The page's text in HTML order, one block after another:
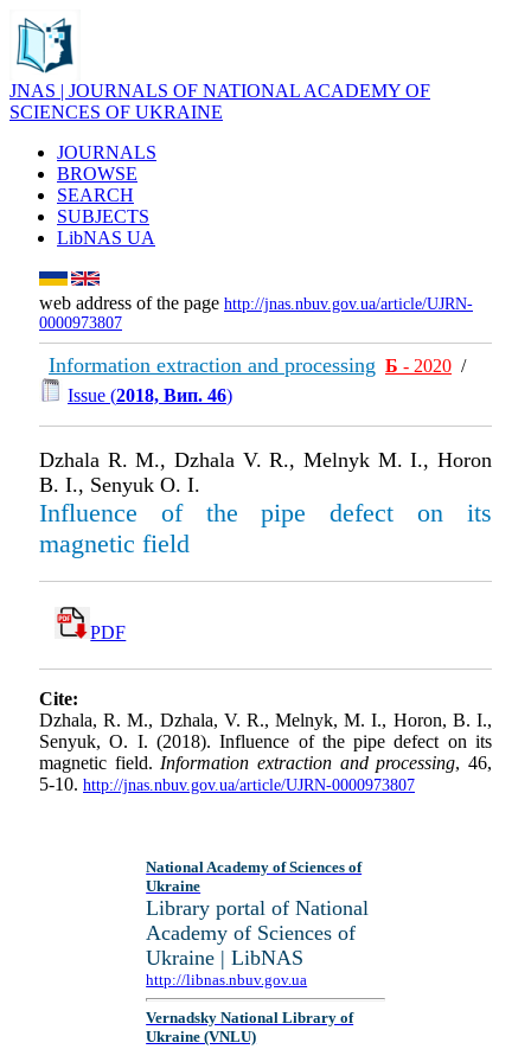
JNAS | JOURNALS OF NATIONAL ACADEMY OF
SCIENCES OF UKRAINE
JOURNALS
BROWSE
SEARCH
SUBJECTS
LibNAS UA
web address of the page http://jnas.nbuv.gov.ua/article/UJRN-
0000973807
Information extraction and processing Б - 2020 /
Issue (2018, Вип. 46)
Dzhala R. M., Dzhala V. R., Melnyk M. I., Horon
B. I., Senyuk O. I.
Influence of the pipe defect on its
magnetic field
PDF
Cite:
Dzhala, R. M., Dzhala, V. R., Melnyk, M. I., Horon, B. I.,
Senyuk, O. I. (2018). Influence of the pipe defect on its
magnetic field.Information extraction and processing, 46,
5-10. http://jnas.nbuv.gov.ua/article/UJRN-0000973807
National Academy of Sciences of
Ukraine
Library portal of National
Academy of Sciences of
Ukraine | LibNAS
http://libnas.nbuv.gov.ua
Vernadsky National Library of
Ukraine (VNLU)